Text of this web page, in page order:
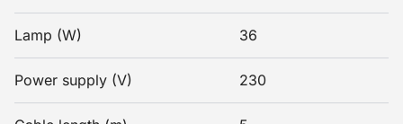
Lamp (W) 36
Power supply (V) 230